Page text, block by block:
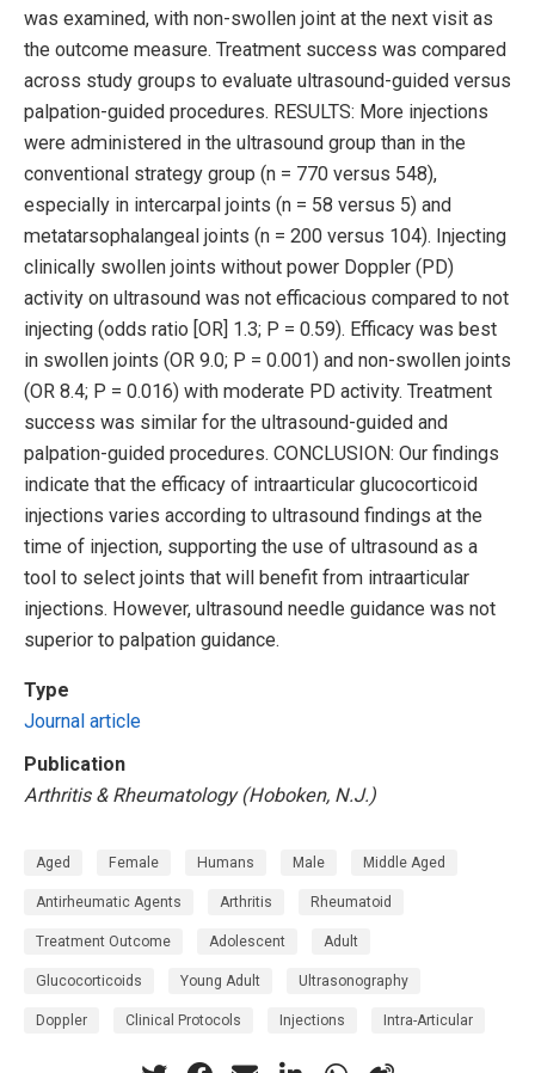
was examined, with non-swollen joint at the next visit as
the outcome measure. Treatment success was compared
across study groups to evaluate ultrasound-guided versus
palpation-guided procedures. RESULTS: More injections
were administered in the ultrasound group than in the
conventional strategy group (n = 770 versus 548),
especially in intercarpal joints (n = 58 versus 5) and
metatarsophalangeal joints (n = 200 versus 104). Injecting
clinically swollen joints without power Doppler (PD)
activity on ultrasound was not efficacious compared to not
injecting (odds ratio [OR] 1.3; P = 0.59). Efficacy was best
in swollen joints (OR 9.0; P = 0.001) and non-swollen joints
(OR 8.4; P = 0.016) with moderate PD activity. Treatment
success was similar for the ultrasound-guided and
palpation-guided procedures. CONCLUSION: Our findings
indicate that the efficacy of intraarticular glucocorticoid
injections varies according to ultrasound findings at the
time of injection, supporting the use of ultrasound as a
tool to select joints that will benefit from intraarticular
injections. However, ultrasound needle guidance was not
superior to palpation guidance.
Type
Journal article
Publication
Arthritis & Rheumatology (Hoboken, N.J.)
Aged Female Humans Male Middle Aged
Antirheumatic Agents Arthritis Rheumatoid
Treatment Outcome Adolescent Adult
Glucocorticoids Young Adult Ultrasonography
Doppler Clinical Protocols Injections Intra-Articular